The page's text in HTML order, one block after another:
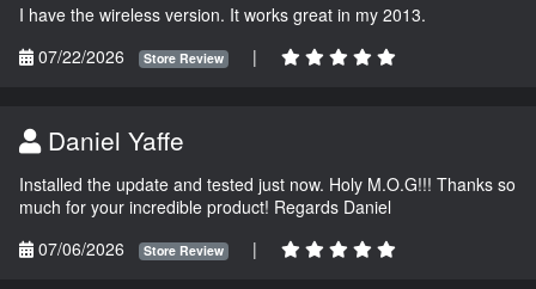
I have the wireless version. It works great in my 2013.
07/22/2026
Store Review |
Daniel Yaffe
Installed the update and tested just now. Holy M.O.G!!! Thanks so
much for your incredible product! Regards Daniel
07/06/2026
Store Review |